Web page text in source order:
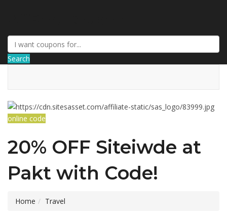
Search
online code
20% OFF Siteiwde at
Pakt with Code!
Home Travel